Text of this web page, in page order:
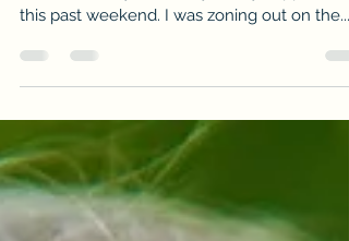
As proof that my odd and bizarre luck still
this past weekend. I was zoning out on the...